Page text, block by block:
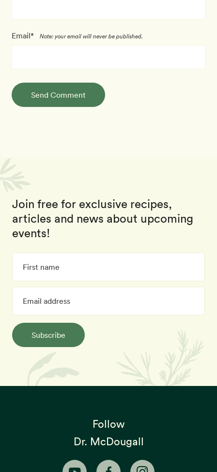
Email* Note: your email will never be published.
Send Comment
Join free for exclusive recipes,
articles and news about upcoming
events!
Subscribe
Follow
Dr. McDougall